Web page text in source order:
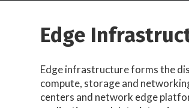
Edge
Edge infrastructure forms the
compute, storage and
centers and network edge